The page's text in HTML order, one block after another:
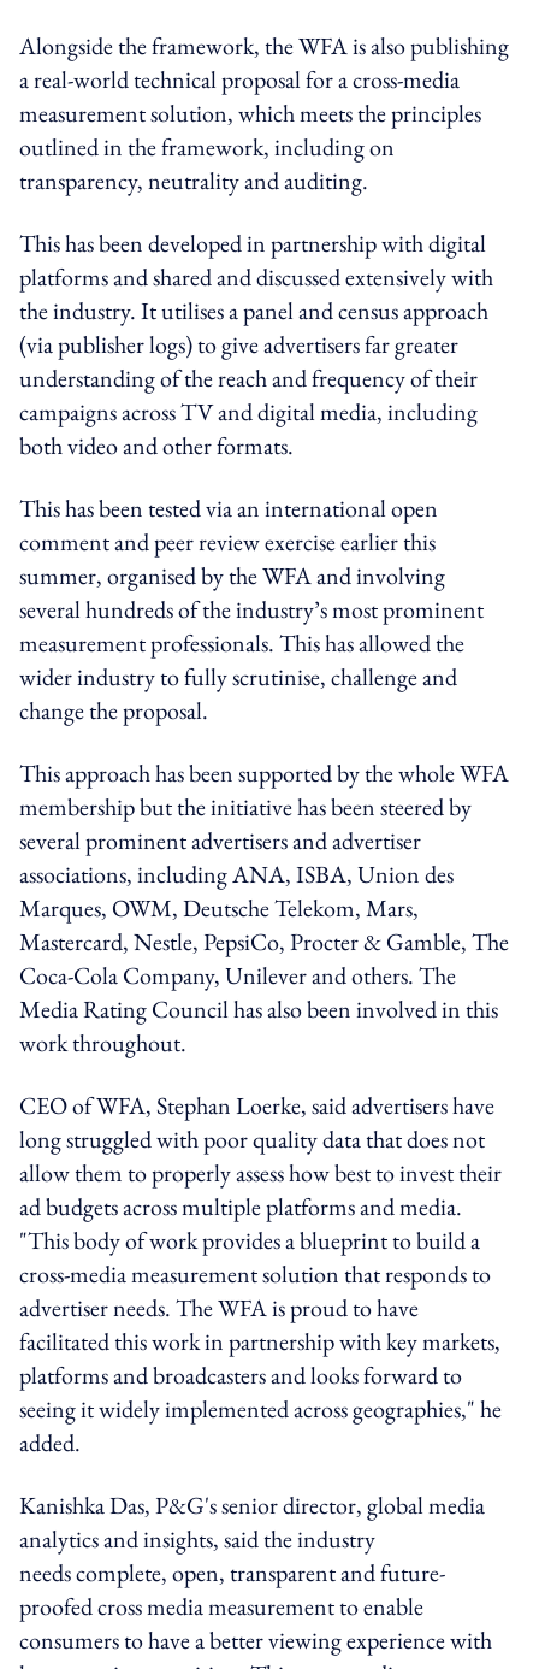
Alongside the framework, the WFA is also publishing
a real-world technical proposal for a cross-media
measurement solution, which meets the principles
outlined in the framework, including on
transparency, neutrality and auditing.
This has been developed in partnership with digital
platforms and shared and discussed extensively with
the industry. It utilises a panel and census approach
(via publisher logs) to give advertisers far greater
understanding of the reach and frequency of their
campaigns across TV and digital media, including
both video and other formats.
This has been tested via an international open
comment and peer review exercise earlier this
summer, organised by the WFA and involving
several hundreds of the industry’s most prominent
measurement professionals. This has allowed the
wider industry to fully scrutinise, challenge and
change the proposal.
This approach has been supported by the whole WFA
membership but the initiative has been steered by
several prominent advertisers and advertiser
associations, including ANA, ISBA, Union des
Marques, OWM, Deutsche Telekom, Mars,
Mastercard, Nestle, PepsiCo, Procter & Gamble, The
Coca-Cola Company, Unilever and others. The
Media Rating Council has also been involved in this
work throughout.
CEO of WFA, Stephan Loerke, said advertisers have
long struggled with poor quality data that does not
allow them to properly assess how best to invest their
ad budgets across multiple platforms and media.
"This body of work provides a blueprint to build a
cross-media measurement solution that responds to
advertiser needs. The WFA is proud to have
facilitated this work in partnership with key markets,
platforms and broadcasters and looks forward to
seeing it widely implemented across geographies," he
added.
Kanishka Das, P&G's senior director, global media
analytics and insights, said the industry
needs complete, open, transparent and future-
proofed cross media measurement to enable
consumers to have a better viewing experience with